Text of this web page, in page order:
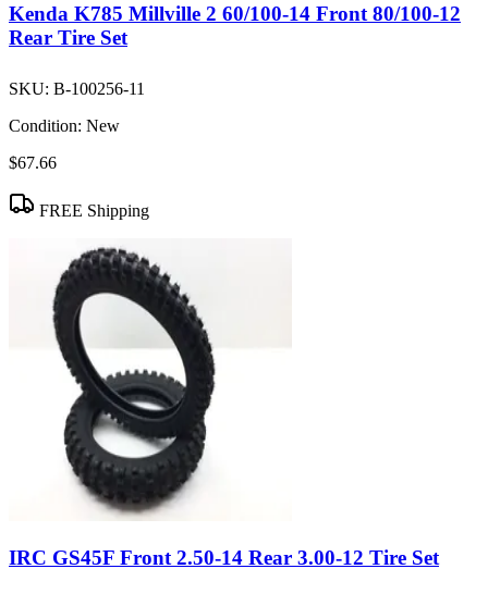
Kenda K785 Millville 2 60/100-14 Front 80/100-12
Rear Tire Set
SKU: B-100256-11
Condition: New
$67.66
FREE Shipping
IRC GS45F Front 2.50-14 Rear 3.00-12 Tire Set